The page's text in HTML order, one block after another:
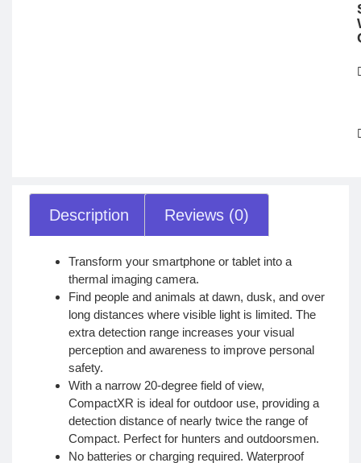
Description Reviews (0)
Transform your smartphone or tablet into a
thermal imaging camera.
Find people and animals at dawn, dusk, and over
long distances where visible light is limited. The
extra detection range increases your visual
perception and awareness to improve personal
safety.
With a narrow 20-degree field of view,
CompactXR is ideal for outdoor use, providing a
detection distance of nearly twice the range of
Compact. Perfect for hunters and outdoorsmen.
No batteries or charging required. Waterproof